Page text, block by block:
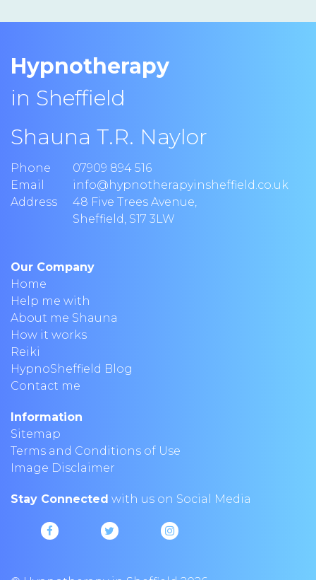
Hypnotherapy
in Sheffield
Shauna T.R. Naylor
Phone
07909 894 516
Email
info@hypnotherapyinsheffield.co.uk
Address
48 Five Trees Avenue,
Sheffield, S17 3LW
Our Company
Home
Help me with
About me Shauna
How it works
Reiki
HypnoSheffield Blog
Contact me
Information
Sitemap
Terms and Conditions of Use
Image Disclaimer
Stay Connected with us on Social Media